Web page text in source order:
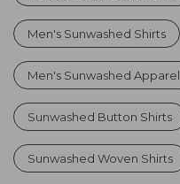
Men's Sunwashed Shirts
Men's Sunwashed Apparel
Sunwashed Button Shirts
Sunwashed Woven Shirts